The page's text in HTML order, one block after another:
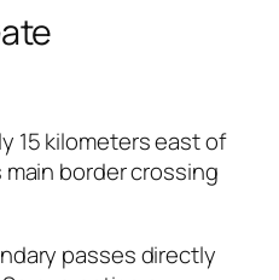
15 kilometers east of
main border crossing
passes directly